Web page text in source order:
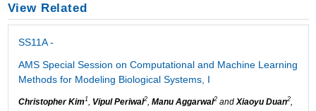
View Related
SS11A -
AMS Special Session on Computational and Machine Learning
Methods for Modeling Biological Systems, I
Christopher Kim1, Vipul Periwal2, Manu Aggarwal2andXiaoyu Duan2,